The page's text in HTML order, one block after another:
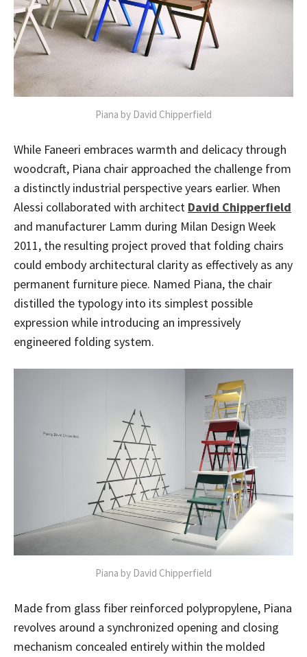
Piana by David Chipperfield
While Faneeri embraces warmth and delicacy through
woodcraft, Piana chair approached the challenge from
a distinctly industrial perspective years earlier. When
Alessi collaborated with architect David Chipperfield
and manufacturer Lamm during Milan Design Week
2011, the resulting project proved that folding chairs
could embody architectural clarity as effectively as any
permanent furniture piece. Named Piana, the chair
distilled the typology into its simplest possible
expression while introducing an impressively
engineered folding system.
Piana by David Chipperfield
Made from glass fiber reinforced polypropylene, Piana
revolves around a synchronized opening and closing
mechanism concealed entirely within the molded